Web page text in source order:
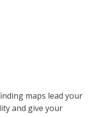
maps lead your
and give your